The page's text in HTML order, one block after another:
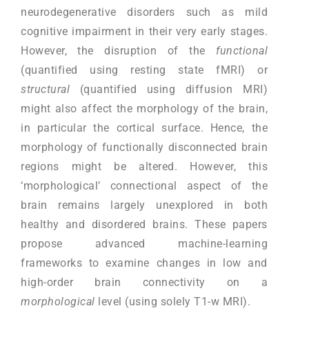
neurodegenerative disorders such as mild
cognitive impairment in their very early stages.
However, the disruption of the functional
(quantified using resting state fMRI) or
structural (quantified using diffusion MRI)
might also affect the morphology of the brain,
in particular the cortical surface. Hence, the
morphology of functionally disconnected brain
regions might be altered. However, this
‘morphological’ connectional aspect of the
brain remains largely unexplored in both
healthy and disordered brains. These papers
propose advanced machine-learning
frameworks to examine changes in low and
high-order brain connectivity on a
morphological level (using solely T1-w MRI).